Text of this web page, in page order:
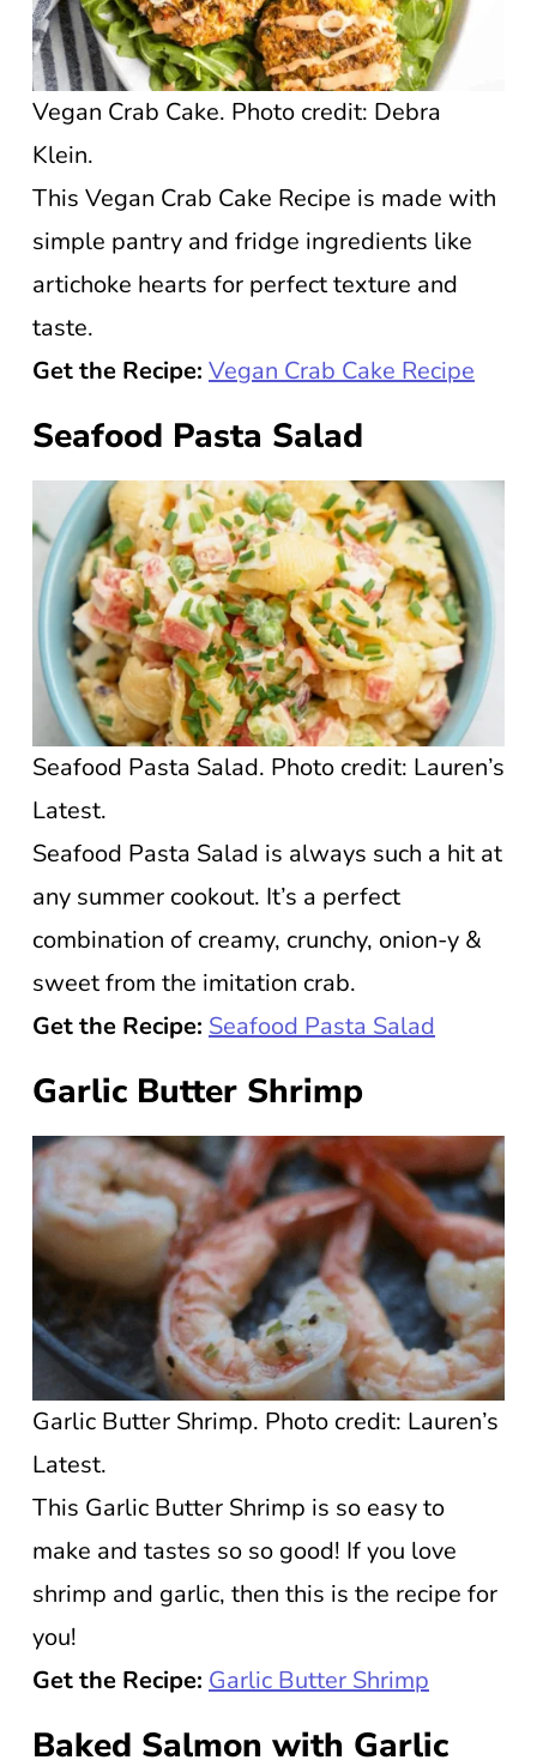
Vegan Crab Cake. Photo credit: Debra
Klein.
This Vegan Crab Cake Recipe is made with
simple pantry and fridge ingredients like
artichoke hearts for perfect texture and
taste.
Get the Recipe: Vegan Crab Cake Recipe
Seafood Pasta Salad
Seafood Pasta Salad. Photo credit: Lauren’s
Latest.
Seafood Pasta Salad is always such a hit at
any summer cookout. It’s a perfect
combination of creamy, crunchy, onion-y &
sweet from the imitation crab.
Get the Recipe: Seafood Pasta Salad
Garlic Butter Shrimp
Garlic Butter Shrimp. Photo credit: Lauren’s
Latest.
This Garlic Butter Shrimp is so easy to
make and tastes so so good! If you love
shrimp and garlic, then this is the recipe for
you!
Get the Recipe: Garlic Butter Shrimp
Baked Salmon with Garlic